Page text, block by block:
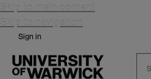
Skip to main content
Skip to navigation
Sign in